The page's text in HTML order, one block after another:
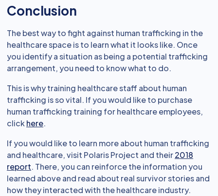
Conclusion
The best way to fight against human trafficking in the
healthcare space is to learn what it looks like. Once
you identify a situation as being a potential trafficking
arrangement, you need to know what to do.
This is why training healthcare staff about human
trafficking is so vital. If you would like to purchase
human trafficking training for healthcare employees,
clickhere.
If you would like to learn more about human trafficking
and healthcare, visit Polaris Project and their2018
report. There, you can reinforce the information you
learned above and read about real survivor stories and
how they interacted with the healthcare industry.